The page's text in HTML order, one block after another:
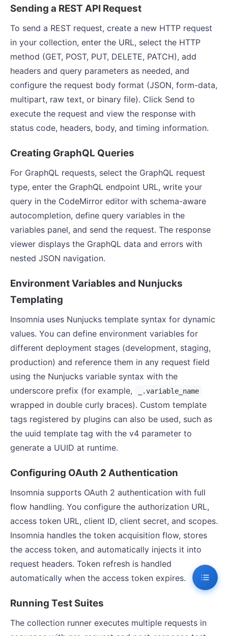
Sending a REST API Request
To send a REST request, create a new HTTP request
in your collection, enter the URL, select the HTTP
method (GET, POST, PUT, DELETE, PATCH), add
headers and query parameters as needed, and
configure the request body format (JSON, form-data,
multipart, raw text, or binary file). Click Send to
execute the request and view the response with
status code, headers, body, and timing information.
Creating GraphQL Queries
For GraphQL requests, select the GraphQL request
type, enter the GraphQL endpoint URL, write your
query in the CodeMirror editor with schema-aware
autocompletion, define query variables in the
variables panel, and send the request. The response
viewer displays the GraphQL data and errors with
nested JSON navigation.
Environment Variables and Nunjucks
Templating
Insomnia uses Nunjucks template syntax for dynamic
values. You can define environment variables for
different deployment stages (development, staging,
production) and reference them in any request field
using the Nunjucks variable syntax with the
underscore prefix (for example,
_.variable_name
wrapped in double curly braces). Custom template
tags registered by plugins can also be used, such as
the uuid template tag with the v4 parameter to
generate a UUID at runtime.
Configuring OAuth 2 Authentication
Insomnia supports OAuth 2 authentication with full
flow handling. You configure the authorization URL,
access token URL, client ID, client secret, and scopes.
Insomnia handles the token acquisition flow, stores
the access token, and automatically injects it into
request headers. Token refresh is handled
automatically when the access token expires.
Running Test Suites
The collection runner executes multiple requests in